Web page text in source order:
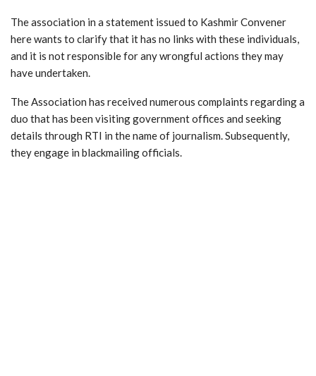
The association in a statement issued to Kashmir Convener
here wants to clarify that it has no links with these individuals,
and it is not responsible for any wrongful actions they may
have undertaken.
The Association has received numerous complaints regarding a
duo that has been visiting government offices and seeking
details through RTI in the name of journalism. Subsequently,
they engage in blackmailing officials.